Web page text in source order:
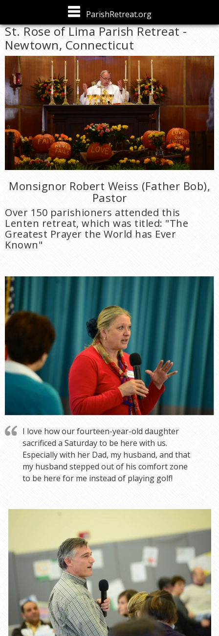
Skip to
main
content
ParishRetreat.org
St. Rose of Lima Parish Retreat -
Newtown, Connecticut
Monsignor Robert Weiss (Father Bob),
Pastor
Over 150 parishioners attended this
Lenten retreat, which was titled: "The
Greatest Prayer the World has Ever
Known"
I love how our fourteen-year-old daughter
sacrificed a Saturday to be here with us.
Especially with her Dad, my husband, and that
my husband stepped out of his comfort zone
to be here for me instead of playing golf!